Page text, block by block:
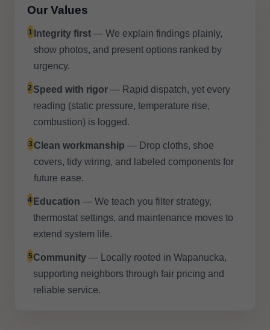
Our Values
1 Integrity first — We explain findings plainly,
show photos, and present options ranked by
urgency.
2Speed with rigor— Rapid dispatch, yet every
reading (static pressure, temperature rise,
combustion) is logged.
3Clean workmanship — Drop cloths, shoe
covers, tidy wiring, and labeled components for
future ease.
4Education — We teach you filter strategy,
thermostat settings, and maintenance moves to
extend system life.
5Community — Locally rooted in Wapanucka,
supporting neighbors through fair pricing and
reliable service.